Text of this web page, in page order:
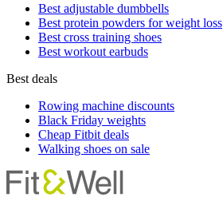
Best adjustable dumbbells
Best protein powders for weight loss
Best cross training shoes
Best workout earbuds
Best deals
Rowing machine discounts
Black Friday weights
Cheap Fitbit deals
Walking shoes on sale